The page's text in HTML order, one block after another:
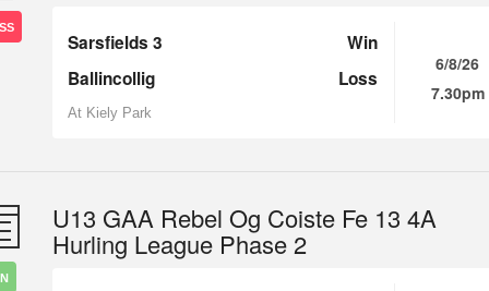
Sarsfields 3
Win
Ballincollig
Loss
At Kiely Park
6/8/26
7.30pm
U13 GAA Rebel Og Coiste Fe 13 4A
Hurling League Phase 2